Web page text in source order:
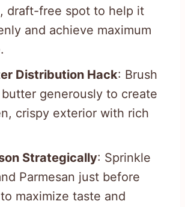
draft-free spot to help it
and achieve maximum
Distribution Hack: Brush
generously to create
crispy exterior with rich
Strategically: Sprinkle
Parmesan just before
maximize taste and